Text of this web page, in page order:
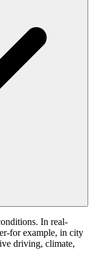
In real-
for example, in city
driving, climate,